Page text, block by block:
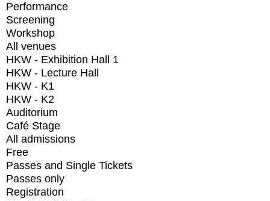
Performance
Screening
Workshop
All venues
HKW - Exhibition Hall 1
HKW - Lecture Hall
HKW - K1
HKW - K2
Auditorium
Café Stage
All admissions
Free
Passes and Single Tickets
Passes only
Registration